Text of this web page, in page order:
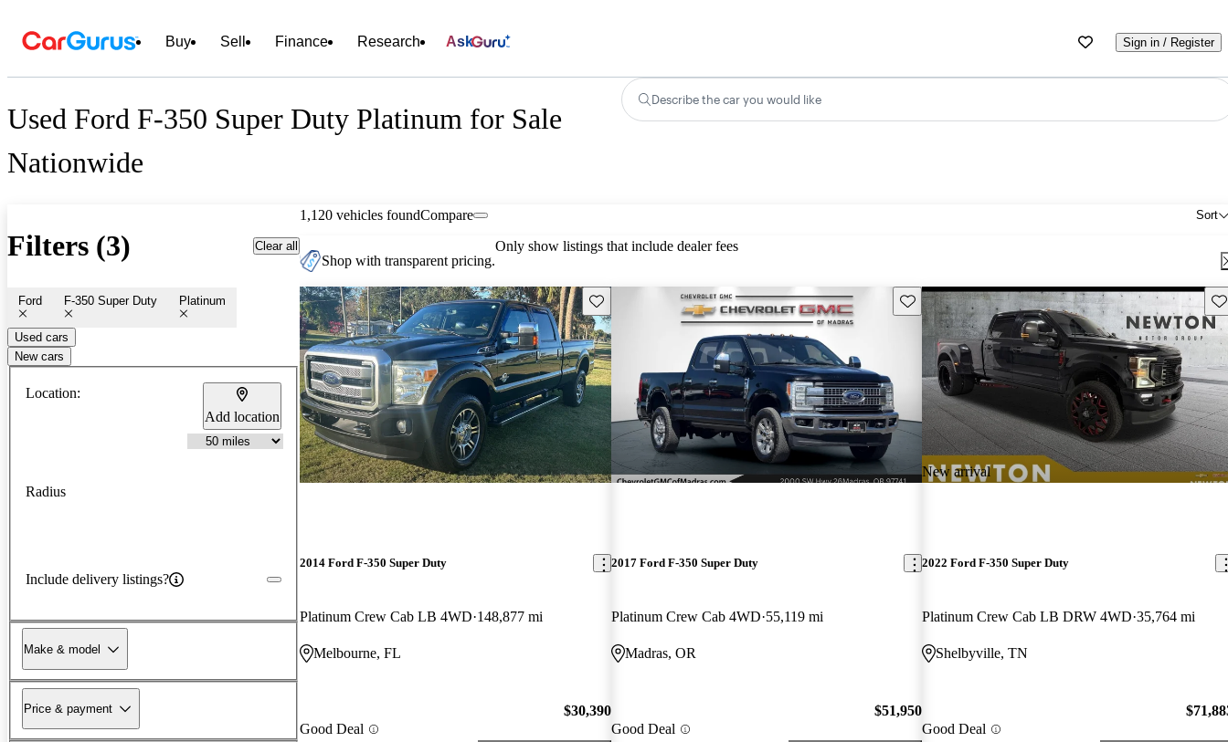
Buy Sell Finance Research Ask Sign in / Register
Used Ford F-350 Super Duty Platinum for Sale
Nationwide
Describe the car you would like
Filters (3) Clear all
Ford F-350 Super Duty Platinum
Used cars
New cars
Location:
Add location
Radius
Include delivery listings?
Make & model
Price & payment
1,120 vehicles found Sort
Compare
Shop with transparent pricing.
Only show listings that include dealer fees
Save this listing
2014 Ford F-350 Super Duty
Platinum Crew Cab LB 4WD 148,877 mi
Melbourne, FL
Good Deal
$30,390
Save this listing
2017 Ford F-350 Super Duty
Platinum Crew Cab 4WD 55,119 mi
Madras, OR
Good Deal
$51,950
New arrival
2022 Ford F-350 Super Duty
Platinum Crew Cab LB DRW 4WD 35,764 mi
Shelbyville, TN
Good Deal